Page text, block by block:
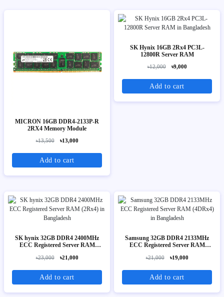
MICRON 16GB DDR4-2133P-R
2RX4 Memory Module
৳13,500 ৳13,000
Add to cart
SK Hynix 16GB 2Rx4 PC3L-
12800R Server RAM
৳12,000 ৳9,000
Add to cart
SK hynix 32GB DDR4 2400MHz
ECC Registered Server RAM
৳23,000 ৳21,000
Add to cart
Samsung 32GB DDR4 2133MHz
ECC Registered Server RAM
৳21,000 ৳19,000
Add to cart